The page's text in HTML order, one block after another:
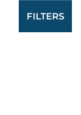
FILTERS